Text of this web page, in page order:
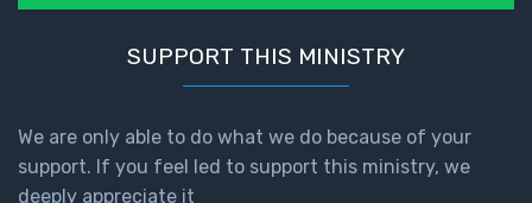
SUPPORT THIS MINISTRY
We are only able to do what we do because of your
support. If you feel led to support this ministry, we
deeply appreciate it